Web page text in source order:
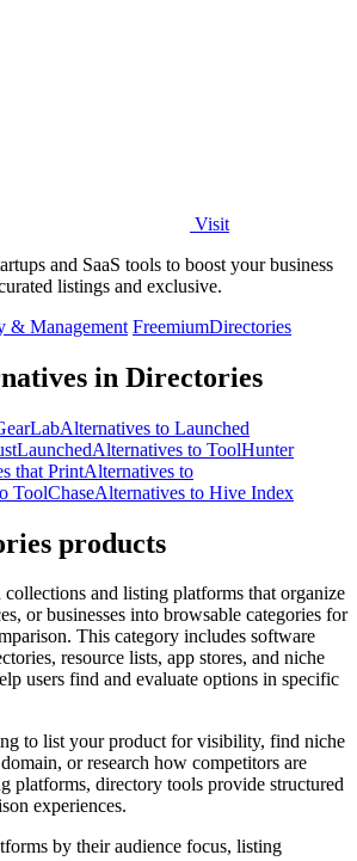
Visit
and SaaS tools to boost your business
listings and exclusive.
& Management FreemiumDirectories
in Directories
Alternatives to Launched
Alternatives to ToolHunter
that PrintAlternatives to
ToolChaseAlternatives to Hive Index
products
collections and listing platforms that organize
or businesses into browsable categories for
This category includes software
resource lists, app stores, and niche
users find and evaluate options in specific
to list your product for visibility, find niche
or research how competitors are
platforms, directory tools provide structured
experiences.
by their audience focus, listing